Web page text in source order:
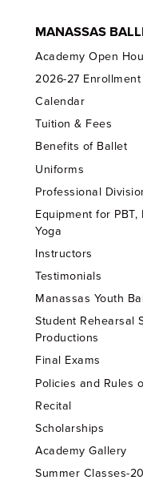
MANASSAS
Academy Open
2026-27
Calendar
Tuition & Fees
Benefits of Ballet
Uniforms
Professional
Equipment for
Yoga
Instructors
Testimonials
Manassas Youth
Student Rehearsal
Productions
Final Exams
Policies and Rules
Recital
Scholarships
Academy Gallery
Summer Classes-